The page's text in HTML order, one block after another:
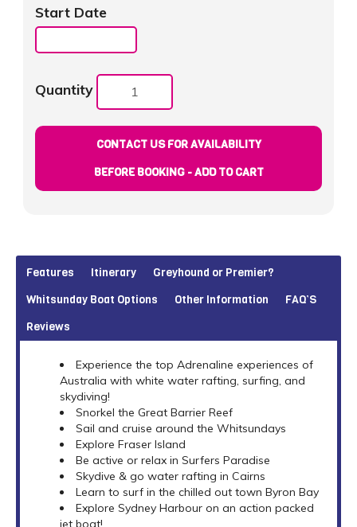
Start Date
Quantity
CONTACT US FOR AVAILABILITY
BEFORE BOOKING - ADD TO CART
Features Itinerary
Greyhound or Premier?
Whitsunday Boat Options
Other Information
FAQ’S
Reviews
Experience the top Adrenaline experiences of
Australia with white water rafting, surfing, and
skydiving!
Snorkel the Great Barrier Reef
Sail and cruise around the Whitsundays
Explore Fraser Island
Be active or relax in Surfers Paradise
Skydive & go water rafting in Cairns
Learn to surf in the chilled out town Byron Bay
Explore Sydney Harbour on an action packed
jet boat!